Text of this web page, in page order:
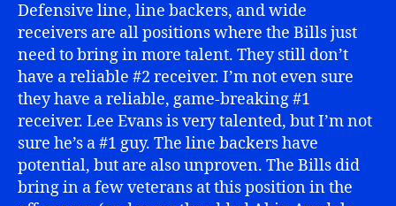
Defensive line, line backers, and wide
receivers are all positions where the Bills just
need to bring in more talent. They still don’t
have a reliable #2 receiver. I’m not even sure
they have a reliable, game-breaking #1
receiver. Lee Evans is very talented, but I’m not
sure he’s a #1 guy. The line backers have
potential, but are also unproven. The Bills did
bring in a few veterans at this position in the